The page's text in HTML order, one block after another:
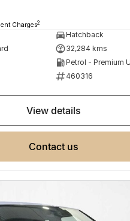
Charges2
Hatchback
32,284 kms
Petrol - Premium
460316
view details
contact us